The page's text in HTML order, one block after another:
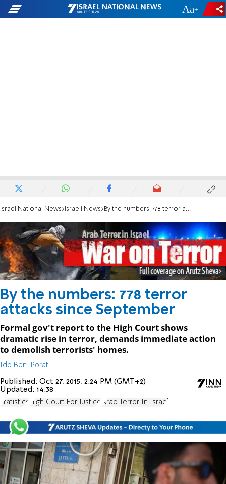
- +
Israel National News Israeli News By the numbers: 778 terror attacks since September
By the numbers: 778 terror
attacks since September
Formal gov't report to the High Court shows
dramatic rise in terror, demands immediate action
to demolish terrorists' homes.
Ido Ben-Porat
Published: Oct 27, 2015, 2:24 PM (GMT+2)
Updated: 14:38
statistics High Court For Justice Arab Terror In Israel